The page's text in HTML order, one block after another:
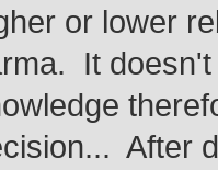
or lower
It
After